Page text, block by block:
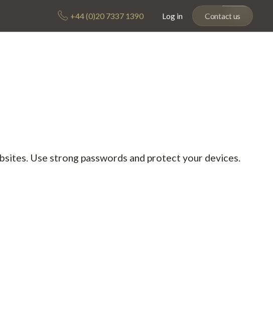
+44 (0)20 7337 1390 Log in Contact us
Use strong passwords and protect your devices.